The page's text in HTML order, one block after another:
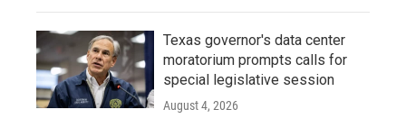
Texas governor's data center
moratorium prompts calls for
special legislative session
August 4, 2026